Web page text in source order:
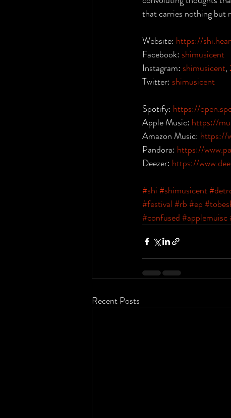
that carries nothing but
Website: https://
Facebook: shimusicent
Instagram: shimusicent,
Twitter: shimusicent
Spotify: https://
Apple Music: https://
Amazon Music: https://
Pandora: https://
Deezer: https://
#shi#shimusicent
#festival#rb#ep
#confused#applemuisc
Recent Posts